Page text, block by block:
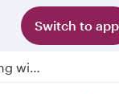
Switch to app
Passengers flying between Doha and Auckland on QR914 and QR915
18 June 2026: Updates on Travelling with Power Banks